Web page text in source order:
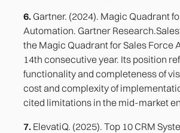
6. Gartner. (2024). Magic Quadrant
Automation. Gartner
the Magic Quadrant for Sales Force
14th consecutive year. Its position
functionality and completeness of
cost and complexity of
cited limitations in the mid-market
7. ElevatiQ. (2025). Top 10 CRM